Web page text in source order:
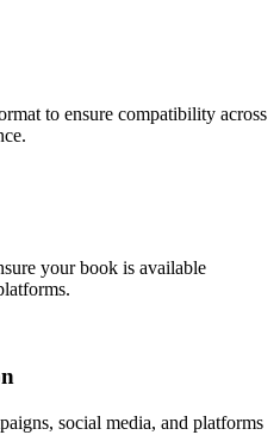
to ensure compatibility across
your book is available
social media, and platforms